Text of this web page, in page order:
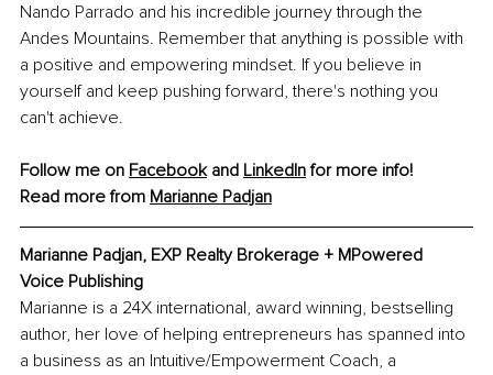
Nando Parrado and his incredible journey through the
Andes Mountains. Remember that anything is possible with
a positive and empowering mindset. If you believe in
yourself and keep pushing forward, there's nothing you
can't achieve.
Follow me on Facebook and LinkedIn for more info!
Read more from Marianne Padjan
Marianne Padjan, EXP Realty Brokerage + MPowered
Voice Publishing
Marianne is a 24X international, award winning, bestselling
author, her love of helping entrepreneurs has spanned into
a business as an Intuitive/Empowerment Coach, a